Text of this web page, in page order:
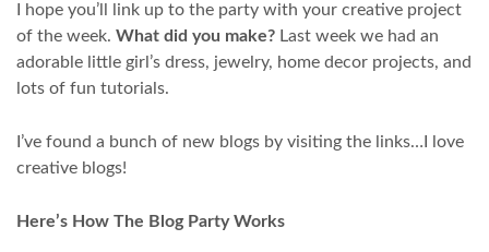
I hope you’ll link up to the party with your creative project
of the week. What did you make? Last week we had an
adorable little girl’s dress, jewelry, home decor projects, and
lots of fun tutorials.
I’ve found a bunch of new blogs by visiting the links…I love
creative blogs!
Here’s How The Blog Party Works